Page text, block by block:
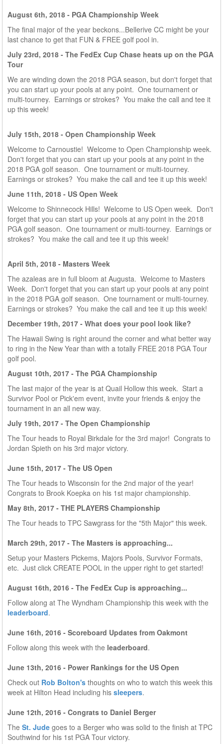
August 6th, 2018 - PGA Championship Week
The final major of the year beckons...Bellerive CC might be your
last chance to get that FUN & FREE golf pool in.
July 23rd, 2018 - The FedEx Cup Chase heats up on the PGA
Tour
We are winding down the 2018 PGA season, but don't forget that
you can start up your pools at any point. One tournament or
multi-tourney. Earnings or strokes? You make the call and tee it
up this week!
July 15th, 2018 - Open Championship Week
Welcome to Carnoustie! Welcome to Open Championship week.
Don't forget that you can start up your pools at any point in the
2018 PGA golf season. One tournament or multi-tourney.
Earnings or strokes? You make the call and tee it up this week!
June 11th, 2018 - US Open Week
Welcome to Shinnecock Hills! Welcome to US Open week. Don't
forget that you can start up your pools at any point in the 2018
PGA golf season. One tournament or multi-tourney. Earnings or
strokes? You make the call and tee it up this week!
April 5th, 2018 - Masters Week
The azaleas are in full bloom at Augusta. Welcome to Masters
Week. Don't forget that you can start up your pools at any point
in the 2018 PGA golf season. One tournament or multi-tourney.
Earnings or strokes? You make the call and tee it up this week!
December 19th, 2017 - What does your pool look like?
The Hawaii Swing is right around the corner and what better way
to ring in the New Year than with a totally FREE 2018 PGA Tour
golf pool.
August 10th, 2017 - The PGA Championship
The last major of the year is at Quail Hollow this week. Start a
Survivor Pool or Pick'em event, invite your friends & enjoy the
tournament in an all new way.
July 19th, 2017 - The Open Championship
The Tour heads to Royal Birkdale for the 3rd major! Congrats to
Jordan Spieth on his 3rd major victory.
June 15th, 2017 - The US Open
The Tour heads to Wisconsin for the 2nd major of the year!
Congrats to Brook Koepka on his 1st major championship.
May 8th, 2017 - THE PLAYERS Championship
The Tour heads to TPC Sawgrass for the "5th Major" this week.
March 29th, 2017 - The Masters is approaching...
Setup your Masters Pickems, Majors Pools, Survivor Formats,
etc. Just click CREATE POOL in the upper right to get started!
August 16th, 2016 - The FedEx Cup is approaching...
Follow along at The Wyndham Championship this week with the
leaderboard.
June 16th, 2016 - Scoreboard Updates from Oakmont
Follow along this week with the leaderboard.
June 13th, 2016 - Power Rankings for the US Open
Check out Rob Bolton's thoughts on who to watch this week this
week at Hilton Head including his sleepers.
June 12th, 2016 - Congrats to Daniel Berger
The St. Jude goes to a Berger who was solid to the finish at TPC
Southwind for his 1st PGA Tour victory.